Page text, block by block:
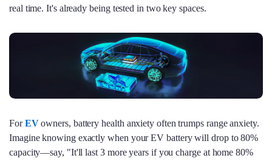
real time. It's already being tested in two key spaces.
ForEVowners, battery health anxiety often trumps range anxiety.
Imagine knowing exactly when your EV battery will drop to 80%
capacity—say, "It'll last 3 more years if you charge at home 80%